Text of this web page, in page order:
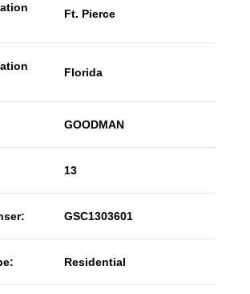
Ft. Pierce
Florida
GOODMAN
13
GSC1303601
Residential